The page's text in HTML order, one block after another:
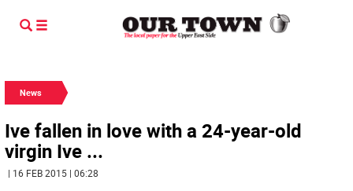
News
Ive fallen in love with a 24-year-old
virgin Ive ...
| 16 FEB 2015 | 06:28